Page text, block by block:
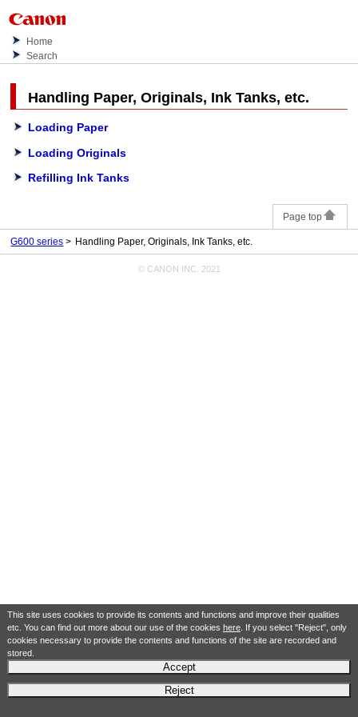
This site uses cookies to provide its contents and functions and improve their qualities
etc. You can find out more about our use of the cookies here. If you select "Reject", only
cookies necessary to provide the contents and functions of the site are recorded and
stored.
Accept
Reject
Home
Search
Handling Paper, Originals, Ink Tanks, etc.
Loading Paper
Loading Originals
Refilling Ink Tanks
Page top
G600 series Handling Paper, Originals, Ink Tanks, etc.
© CANON INC. 2021